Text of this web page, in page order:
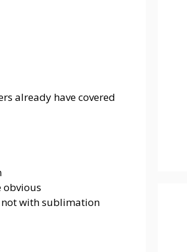
already have covered
obvious
not with sublimation